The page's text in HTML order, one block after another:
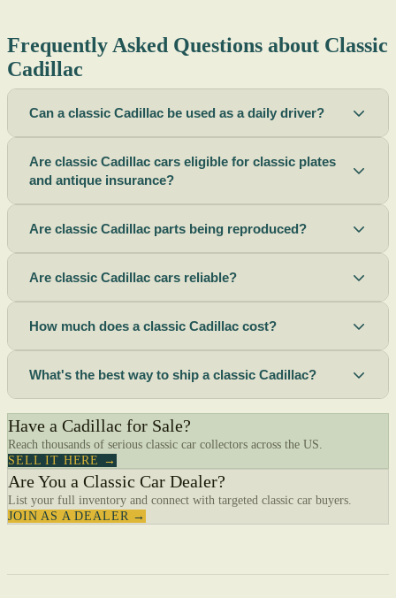
Frequently Asked Questions about Classic
Cadillac
Can a classic Cadillac be used as a daily driver?
Are classic Cadillac cars eligible for classic plates
and antique insurance?
Are classic Cadillac parts being reproduced?
Are classic Cadillac cars reliable?
How much does a classic Cadillac cost?
What's the best way to ship a classic Cadillac?
Have a Cadillac for Sale?
Reach thousands of serious classic car collectors across the US.
SELL IT HERE →
Are You a Classic Car Dealer?
List your full inventory and connect with targeted classic car buyers.
JOIN AS A DEALER →